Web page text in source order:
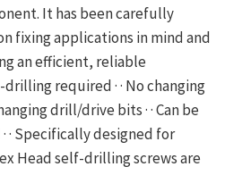
It has been carefully
fixing applications in mind and
an efficient, reliable
drilling required · · No changing
drill/drive bits · · Can be
· Specifically designed for
Head self-drilling screws are